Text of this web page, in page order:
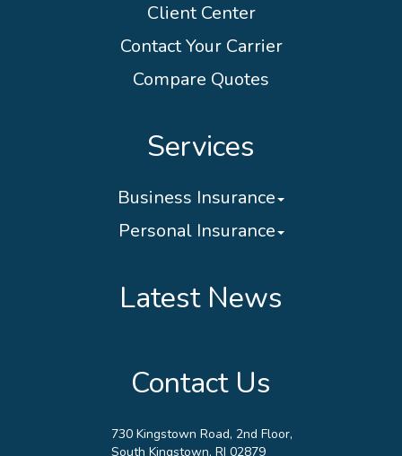
Client Center
Contact Your Carrier
Compare Quotes
Services
Business Insurance
Personal Insurance
Latest News
Contact Us
730 Kingstown Road, 2nd Floor,
South Kingstown, RI 02879